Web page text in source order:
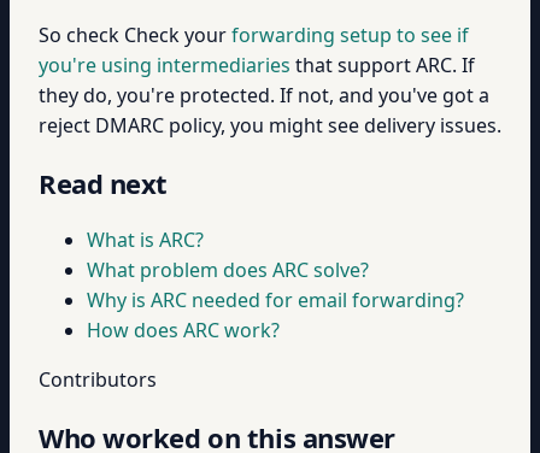
So check Check yourforwarding setup to see if
you're using intermediaries that support ARC. If
they do, you're protected. If not, and you've got a
reject DMARC policy, you might see delivery issues.
Read next
What is ARC?
What problem does ARC solve?
Why is ARC needed for email forwarding?
How does ARC work?
Contributors
Who worked on this answer